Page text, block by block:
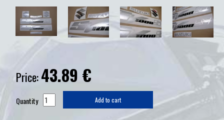
Price:43.89 €
Quantity Add to cart